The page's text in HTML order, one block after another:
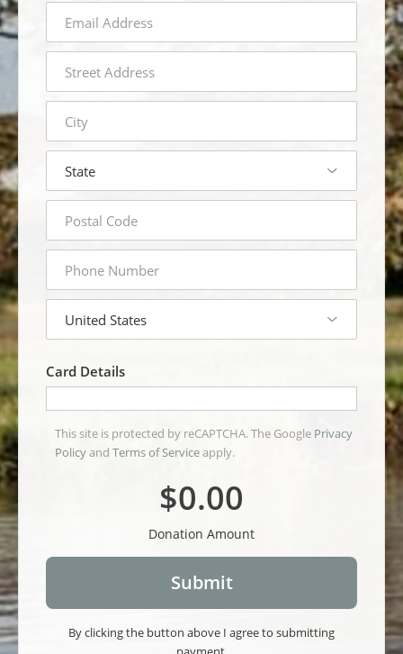
address
address
code
number
Card Details
This site is protected by reCAPTCHA. The Google Privacy
Policyand Terms of Serviceapply.
$0.00
Donation Amount
By clicking the button above I agree to submitting